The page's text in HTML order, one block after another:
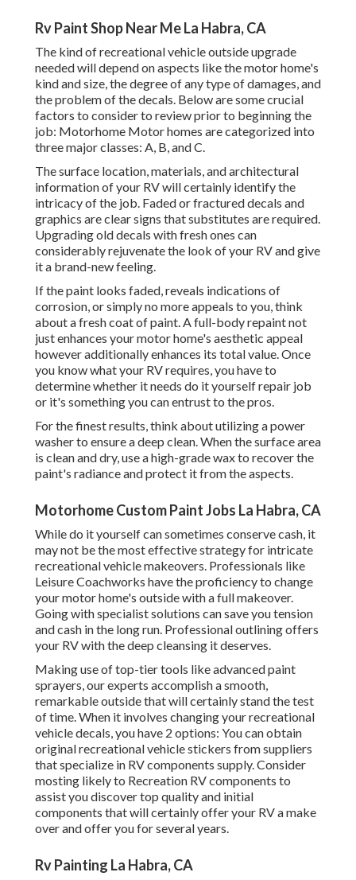
Rv Paint Shop Near Me La Habra, CA
The kind ofrecreational vehicle outside upgrade
needed will depend on aspects like the motor home's
kind and size, the degree of any type of damages, and
the problem of the decals. Below are some crucial
factors to consider to review prior to beginning the
job: Motorhome Motor homes are categorized into
three major classes: A, B, and C.
The surface location, materials, and architectural
information of your RV will certainly identify the
intricacy of the job. Faded or fractured decals and
graphics are clear signs that substitutes are required.
Upgrading old decals with fresh ones can
considerably rejuvenate the look of your RV and give
it a brand-new feeling.
If the paint looks faded, reveals indications of
corrosion, or simply no more appeals to you, think
about a fresh coat of paint. Afull-body repaint not
just enhances your motor home's aesthetic appeal
however additionally enhances its total value. Once
you know what your RV requires, you have to
determine whether it needs do it yourself repair job
or it's something you can entrust to the pros.
For the finest results, think about utilizing a power
washer to ensure a deep clean. When the surface area
is clean and dry, use a high-grade wax to recover the
paint's radiance and protect it from the aspects.
Motorhome Custom Paint Jobs La Habra, CA
While do it yourself can sometimes conserve cash, it
may not be the most effective strategy for intricate
recreational vehicle makeovers. Professionals like
Leisure Coachworks have the proficiency to change
your motor home's outside with a full makeover.
Going with specialist solutions can save you tension
and cash in the long run. Professional outlining offers
your RV with the deep cleansing it deserves.
Making use of top-tier tools like advanced paint
sprayers, our experts accomplish a smooth,
remarkable outside that will certainly stand the test
of time. When it involves changing your recreational
vehicle decals, you have 2 options: You can obtain
original recreational vehicle stickers from suppliers
that specialize in RV components supply. Consider
mosting likely to Recreation RV components to
assist you discover top quality and initial
components that will certainly offer your RV a make
over and offer you for several years.
Rv Painting La Habra, CA